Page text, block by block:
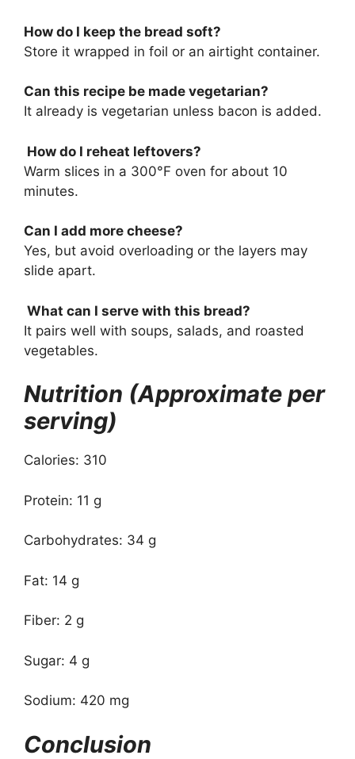
How do I keep the bread soft?
Store it wrapped in foil or an airtight container.
Can this recipe be made vegetarian?
It already is vegetarian unless bacon is added.
How do I reheat leftovers?
Warm slices in a 300°F oven for about 10
minutes.
Can I add more cheese?
Yes, but avoid overloading or the layers may
slide apart.
What can I serve with this bread?
It pairs well with soups, salads, and roasted
vegetables.
Nutrition (Approximate per
serving)
Calories: 310
Protein: 11 g
Carbohydrates: 34 g
Fat: 14 g
Fiber: 2 g
Sugar: 4 g
Sodium: 420 mg
Conclusion